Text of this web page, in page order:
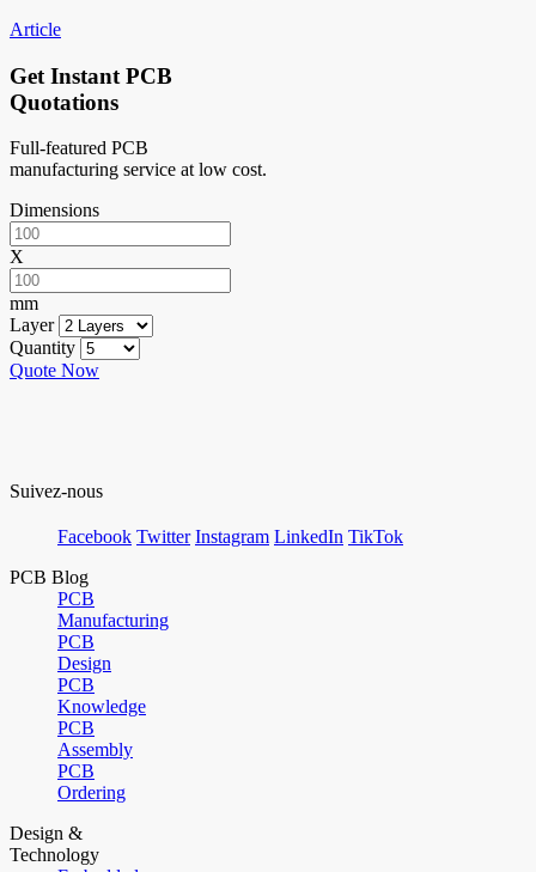
Article
Get Instant PCB
Quotations
Full-featured PCB
manufacturing service at low cost.
Dimensions
X
mm
Layer
Quantity
Quote Now
Suivez-nous
Facebook Twitter Instagram LinkedIn TikTok
PCB Blog
PCB
Manufacturing
PCB
Design
PCB
Knowledge
PCB
Assembly
PCB
Ordering
Design &
Technology